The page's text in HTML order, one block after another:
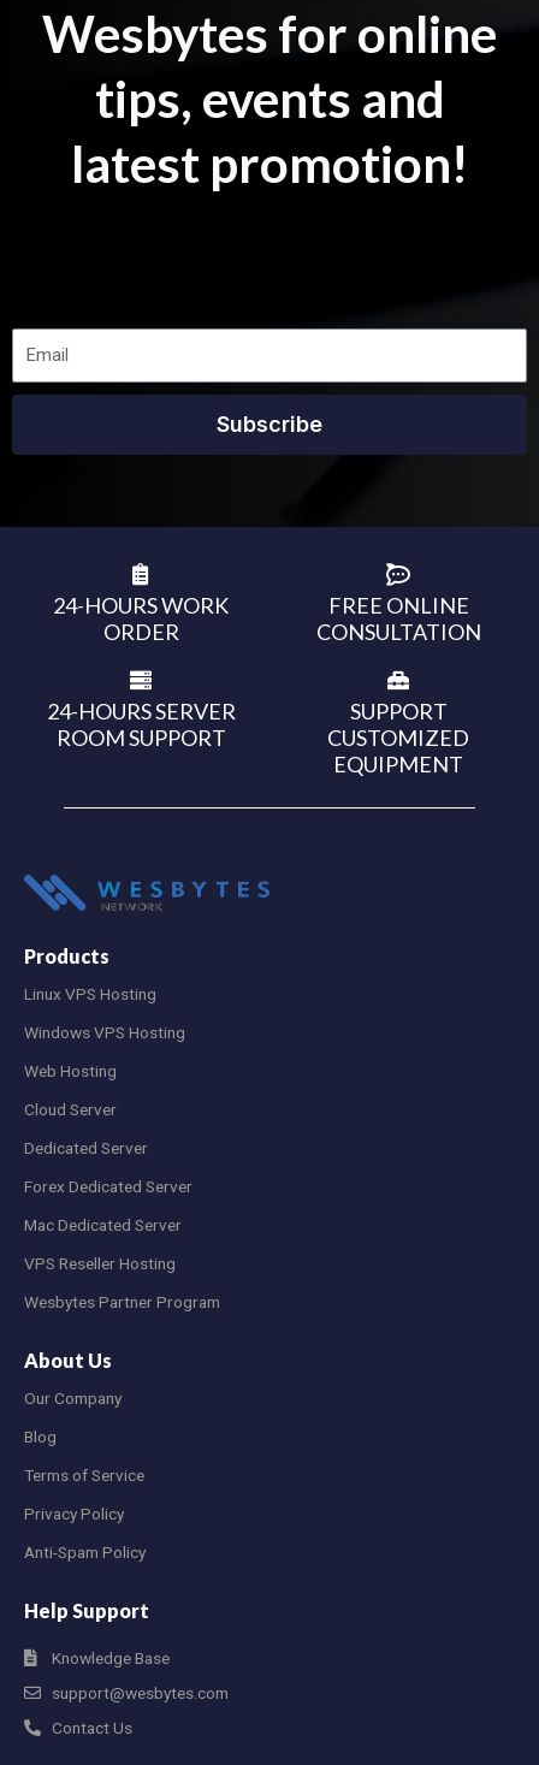
Wesbytes for online
tips, events and
latest promotion!
Subscribe
24-HOURS WORK
ORDER
FREE ONLINE
CONSULTATION
24-HOURS SERVER
ROOM SUPPORT
SUPPORT
CUSTOMIZED
EQUIPMENT
Products
Linux VPS Hosting
Windows VPS Hosting
Web Hosting
Cloud Server
Dedicated Server
Forex Dedicated Server
Mac Dedicated Server
VPS Reseller Hosting
Wesbytes Partner Program
About Us
Our Company
Blog
Terms of Service
Privacy Policy
Anti-Spam Policy
Help Support
Knowledge Base
support@wesbytes.com
Contact Us